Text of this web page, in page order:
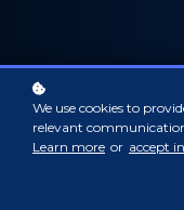
built
We use cookies to
relevant
Learn more or accept